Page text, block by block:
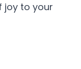
joy to your